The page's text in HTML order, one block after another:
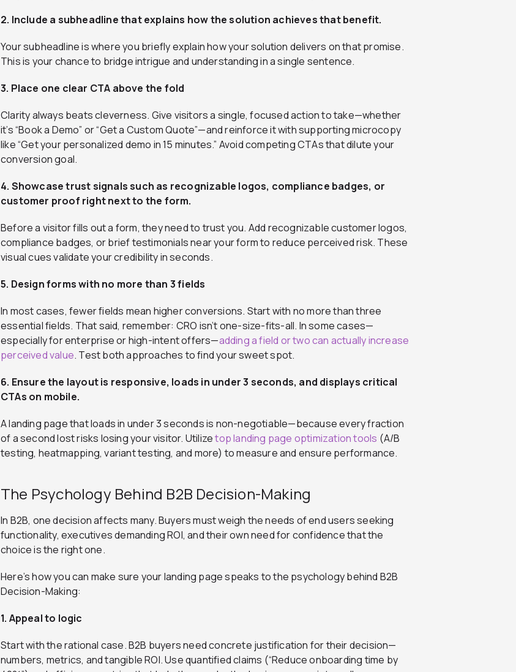
2. Include a subheadline that explains how the solution achieves that benefit.
Your subheadline is where you briefly explain how your solution delivers on that promise.
This is your chance to bridge intrigue and understanding in a single sentence.
3. Place one clear CTA above the fold
Clarity always beats cleverness. Give visitors a single, focused action to take—whether
it’s “Book a Demo” or “Get a Custom Quote”—and reinforce it with supporting microcopy
like “Get your personalized demo in 15 minutes.” Avoid competing CTAs that dilute your
conversion goal.
4. Showcase trust signals such as recognizable logos, compliance badges, or
customer proof right next to the form.
Before a visitor fills out a form, they need to trust you. Add recognizable customer logos,
compliance badges, or brief testimonials near your form to reduce perceived risk. These
visual cues validate your credibility in seconds.
5. Design forms with no more than 3 fields
In most cases, fewer fields mean higher conversions. Start with no more than three
essential fields. That said, remember: CRO isn’t one-size-fits-all. In some cases—
especially for enterprise or high-intent offers—adding a field or two can actually increase
perceived value. Test both approaches to find your sweet spot.
6. Ensure the layout is responsive, loads in under 3 seconds, and displays critical
CTAs on mobile.
A landing page that loads in under 3 seconds is non-negotiable—because every fraction
of a second lost risks losing your visitor. Utilizetop landing page optimization tools (A/B
testing, heatmapping, variant testing, and more) to measure and ensure performance.
The Psychology Behind B2B Decision-Making
In B2B, one decision affects many. Buyers must weigh the needs of end users seeking
functionality, executives demanding ROI, and their own need for confidence that the
choice is the right one.
Here’s how you can make sure your landing page speaks to the psychology behind B2B
Decision-Making:
1. Appeal to logic
Start with the rational case. B2B buyers need concrete justification for their decision—
numbers, metrics, and tangible ROI. Use quantified claims (“Reduce onboarding time by